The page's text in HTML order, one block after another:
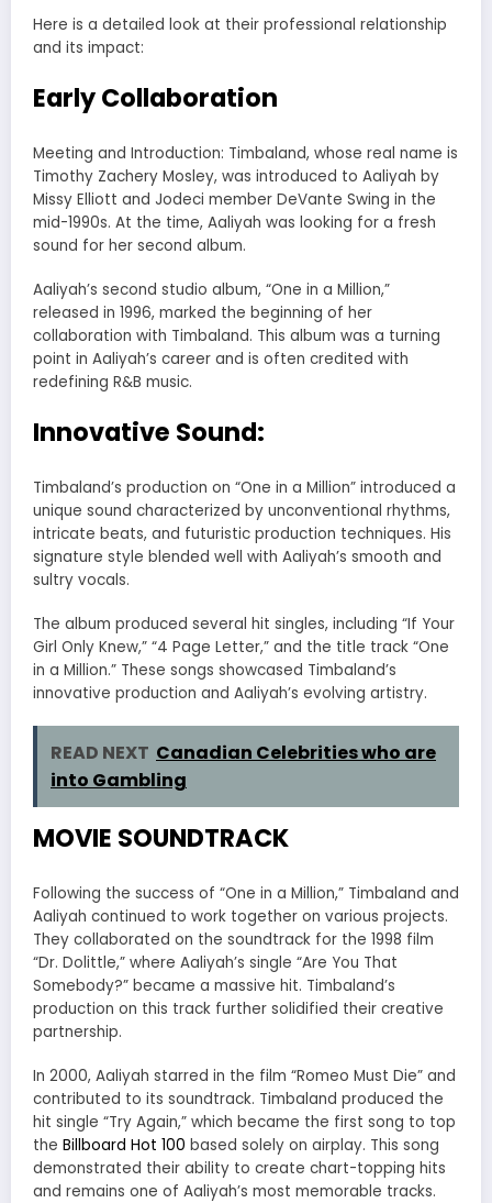
Here is a detailed look at their professional relationship
and its impact:
Early Collaboration
Meeting and Introduction: Timbaland, whose real name is
Timothy Zachery Mosley, was introduced to Aaliyah by
Missy Elliott and Jodeci member DeVante Swing in the
mid-1990s. At the time, Aaliyah was looking for a fresh
sound for her second album.
Aaliyah’s second studio album, “One in a Million,”
released in 1996, marked the beginning of her
collaboration with Timbaland. This album was a turning
point in Aaliyah’s career and is often credited with
redefining R&B music.
Innovative Sound:
Timbaland’s production on “One in a Million” introduced a
unique sound characterized by unconventional rhythms,
intricate beats, and futuristic production techniques. His
signature style blended well with Aaliyah’s smooth and
sultry vocals.
The album produced several hit singles, including “If Your
Girl Only Knew,” “4 Page Letter,” and the title track “One
in a Million.” These songs showcased Timbaland’s
innovative production and Aaliyah’s evolving artistry.
READ NEXT Canadian Celebrities who are
into Gambling
MOVIE SOUNDTRACK
Following the success of “One in a Million,” Timbaland and
Aaliyah continued to work together on various projects.
They collaborated on the soundtrack for the 1998 film
“Dr. Dolittle,” where Aaliyah’s single “Are You That
Somebody?” became a massive hit. Timbaland’s
production on this track further solidified their creative
partnership.
In 2000, Aaliyah starred in the film “Romeo Must Die” and
contributed to its soundtrack. Timbaland produced the
hit single “Try Again,” which became the first song to top
the Billboard Hot 100 based solely on airplay. This song
demonstrated their ability to create chart-topping hits
and remains one of Aaliyah’s most memorable tracks.